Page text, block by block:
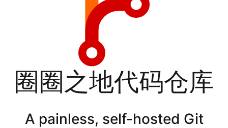
圈圈之地代码仓库
A painless, self-hosted Git